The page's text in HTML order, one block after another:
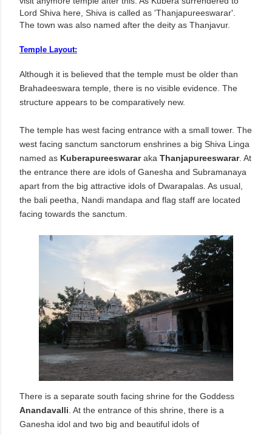
Lord Shiva here, Shiva is called as 'Thanjapureeswarar'.
The town was also named after the deity as Thanjavur.
Temple Layout:
Although it is believed that the temple must be older than
Brahadeeswara temple, there is no visible evidence. The
structure appears to be comparatively new.
The temple has west facing entrance with a small tower. The
west facing sanctum sanctorum enshrines a big Shiva Linga
named as Kuberapureeswararaka Thanjapureeswarar. At
the entrance there are idols of Ganesha and Subramanaya
apart from the big attractive idols of Dwarapalas. As usual,
the bali peetha, Nandi mandapa and flag staff are located
facing towards the sanctum.
There is a separate south facing shrine for the Goddess
Anandavalli . At the entrance of this shrine, there is a
Ganesha idol and two big and beautiful idols of